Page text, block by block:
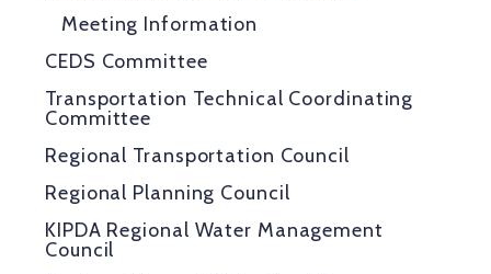
Meeting Information
CEDS Committee
Transportation Technical Coordinating
Committee
Regional Transportation Council
Regional Planning Council
KIPDA Regional Water Management
Council